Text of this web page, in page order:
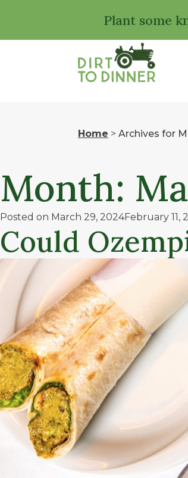
Plant some
Home > Archives for
Month:
Posted on March 29, 2024February 11,
Could